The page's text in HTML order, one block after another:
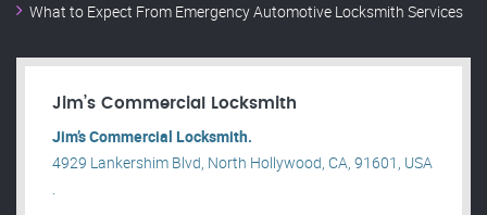
What to Expect From Emergency Automotive Locksmith Services
Jim’s Commercial Locksmith
Jim’s Commercial Locksmith.
4929 Lankershim Blvd, North Hollywood, CA, 91601, USA
.